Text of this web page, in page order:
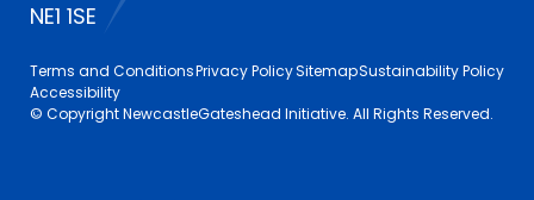
NE1 1SE
Terms and ConditionsPrivacy PolicySitemapSustainability Policy
Accessibility
© Copyright NewcastleGateshead Initiative. All Rights Reserved.